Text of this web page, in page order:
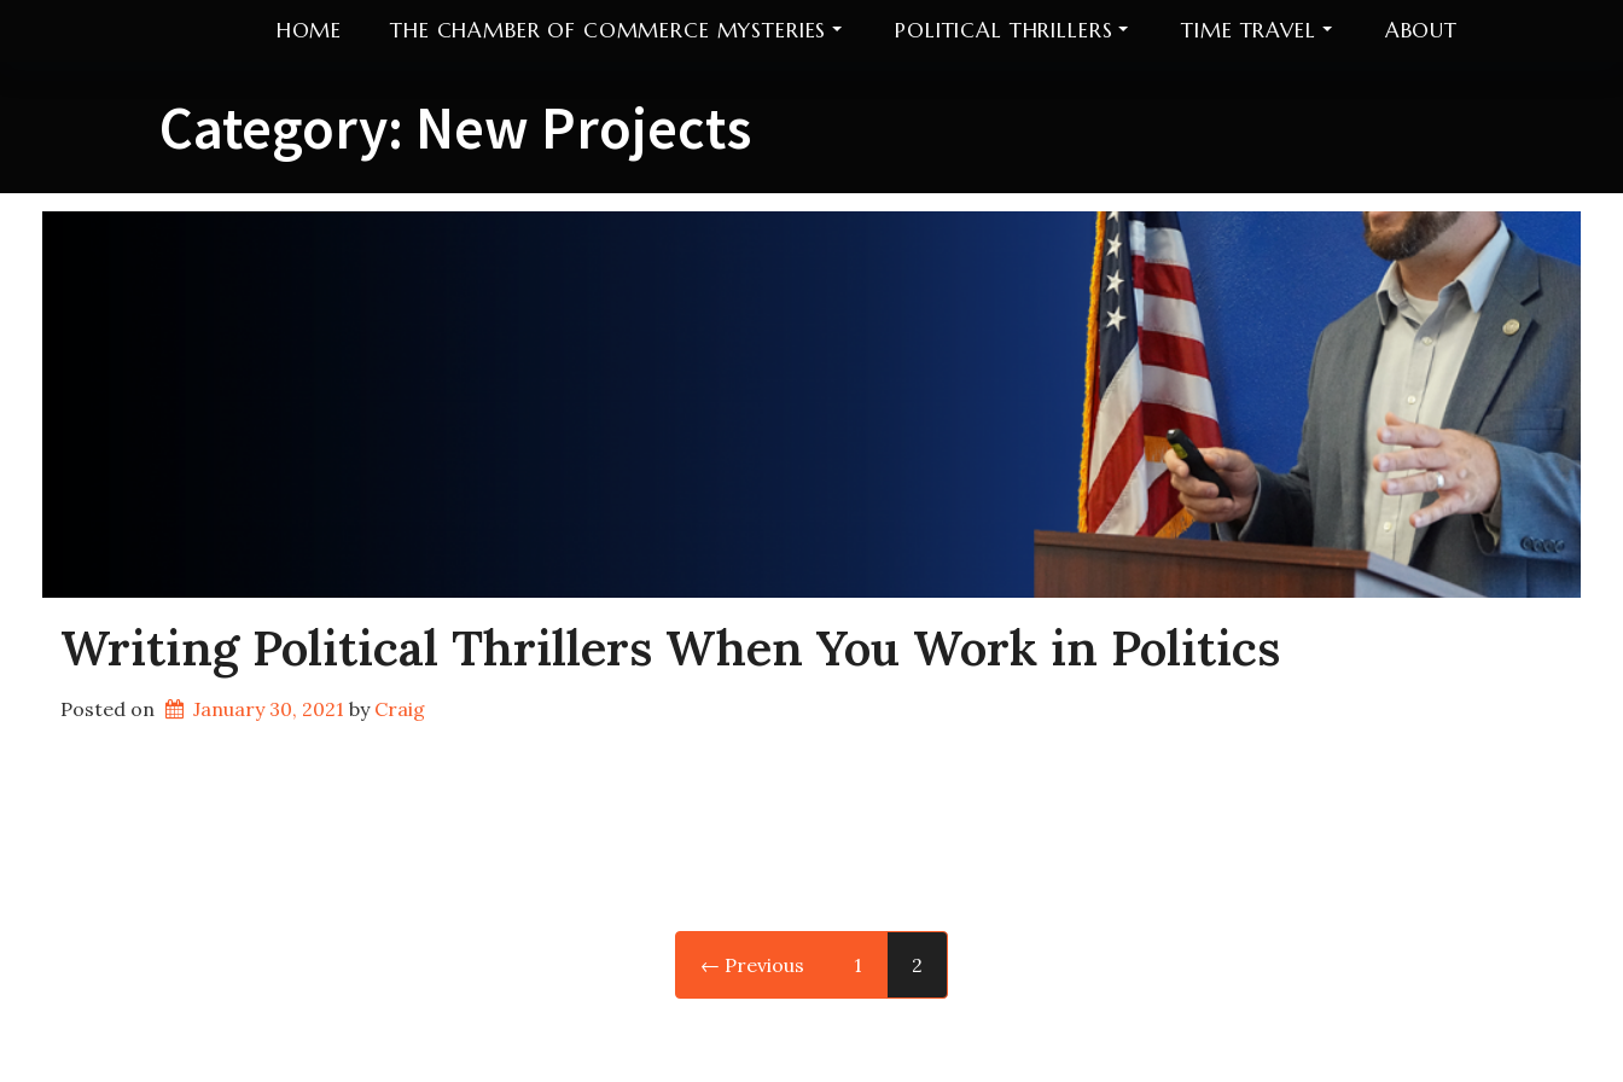
HOME THE CHAMBER OF COMMERCE MYSTERIES POLITICAL THRILLERS TIME TRAVEL ABOUT
Category: New Projects
Writing Political Thrillers When You Work in Politics
Posted on January 30, 2021 by Craig
← Previous 1 2